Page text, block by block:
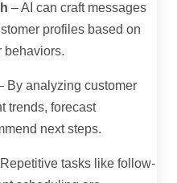
– AI can craft messages
profiles based on
behaviors.
By analyzing customer
trends, forecast
next steps.
tasks like follow-